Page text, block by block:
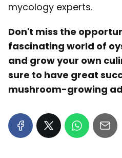
mycology experts.
Don't miss the
fascinating world of
and grow your own
sure to have great
mushroom-growing